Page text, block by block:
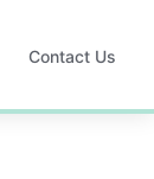
Contact Us